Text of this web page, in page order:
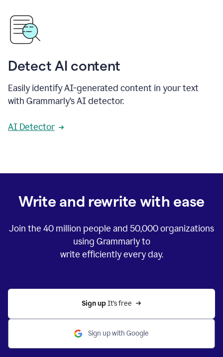
Detect AI content
Easily identify AI-generated content in your text
with Grammarly’s AI detector.
AI Detector
Write and rewrite with ease
Join the 40 million people and 50,000organizations
using Grammarly to
write efficiently every day.
Sign up It’s free
Sign up with Google